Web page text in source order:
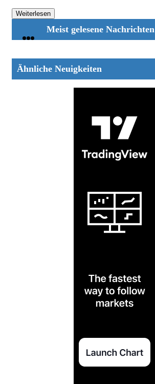
Weiterlesen
Meist gelesene Nachrichten
Ähnliche Neuigkeiten